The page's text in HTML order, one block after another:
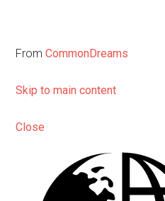
FromCommonDreams
Skip to main content
Close